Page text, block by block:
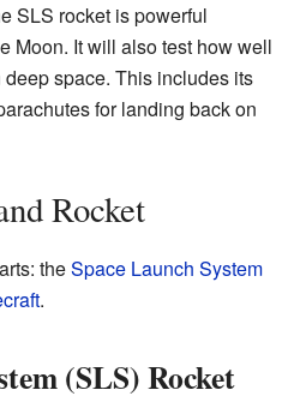
SLS rocket is powerful
Moon. It will also test how well
space. This includes its
for landing back on
Rocket
theSpace Launch System
.
(SLS) Rocket